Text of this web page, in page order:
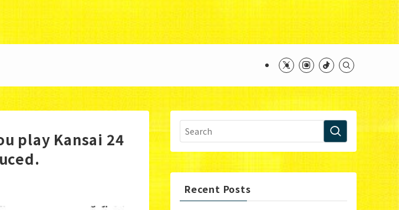
ottamage/wp/wp-content/themes/swell_child/functions.php
play Kansai 24
Recent Posts